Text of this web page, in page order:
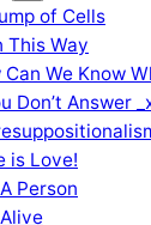
of Cells
This Way
Can We Know
Don’t Answer
is Love!
Person